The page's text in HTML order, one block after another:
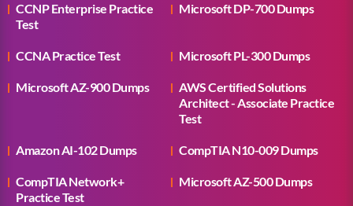
CCNP Enterprise Practice
Test
Microsoft DP-700 Dumps
CCNA Practice Test Microsoft PL-300 Dumps
Microsoft AZ-900 Dumps
AWS Certified Solutions
Architect - Associate Practice
Test
Amazon AI-102 Dumps CompTIA N10-009 Dumps
CompTIA Network+
Practice Test
Microsoft AZ-500 Dumps